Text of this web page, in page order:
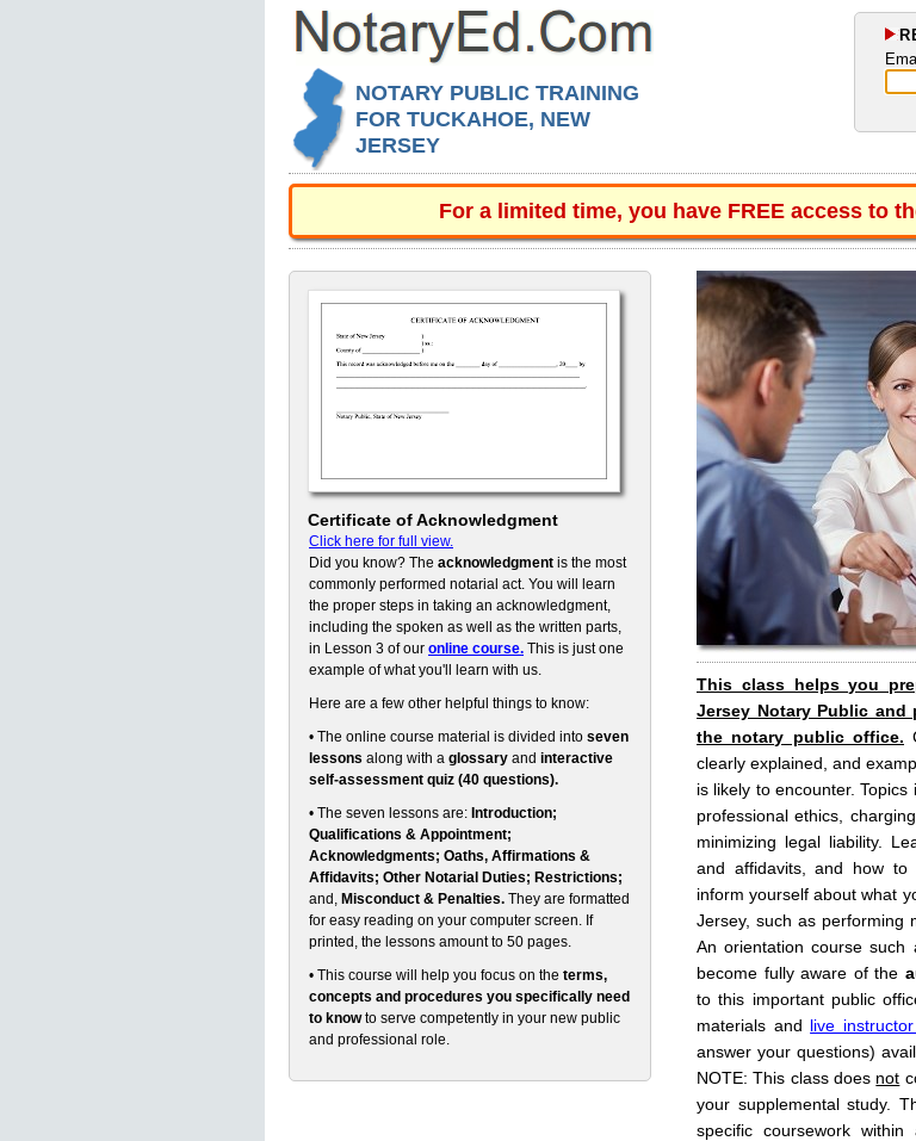
NOTARY PUBLIC TRAINING
FOR TUCKAHOE, NEW
JERSEY
For a limited time, you have FREE access to
Certificate of Acknowledgment
Click here for full view.
Did you know? The acknowledgment is the most
commonly performed notarial act. You will learn
the proper steps in taking an acknowledgment,
including the spoken as well as the written parts,
in Lesson 3 of our online course. This is just one
example of what you'll learn with us.
Here are a few other helpful things to know:
• The online course material is divided into seven
lessons along with a glossary and interactive
self-assessment quiz (40 questions).
• The seven lessons are: Introduction;
Qualifications & Appointment;
Acknowledgments; Oaths, Affirmations &
Affidavits; Other Notarial Duties; Restrictions;
and, Misconduct & Penalties. They are formatted
for easy reading on your computer screen. If
printed, the lessons amount to 50 pages.
• This course will help you focus on the terms,
concepts and procedures you specifically need
to knowto serve competently in your new public
and professional role.
This class helps you
Jersey Notary Public
the notary public office.
clearly explained, and
is likely to encounter.
professional ethics,
minimizing legal liability.
and affidavits, and how to
inform yourself about what
Jersey, such as performing
An orientation course such
become fully aware of the
to this important public
materials and live
answer your questions)
NOTE: This class does not
your supplemental study.
specific coursework